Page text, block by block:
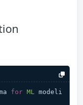
for ML
modeli